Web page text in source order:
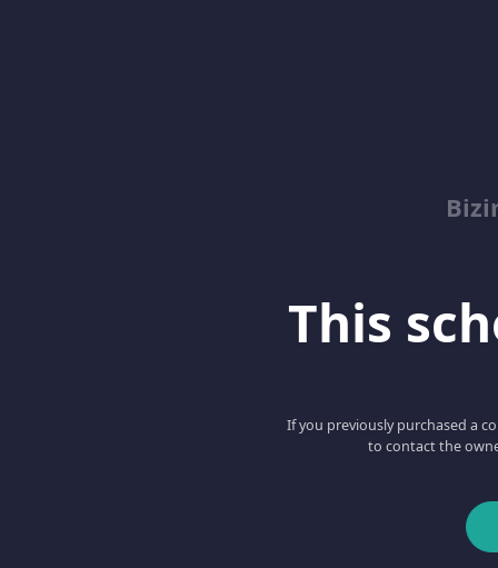
This
If you previously purchased a
to contact the